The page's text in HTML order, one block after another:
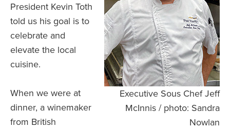
Executive Sous Chef Jeff
McInnis / photo: Sandra
Nowlan
President Kevin Toth
told us his goal is to
celebrate and
elevate the local
cuisine.
When we were at
dinner, a winemaker
from British